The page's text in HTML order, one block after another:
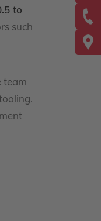
to
such
team